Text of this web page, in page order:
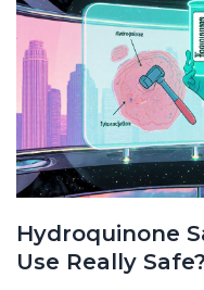
Hydroquinone
Use Really Safe?